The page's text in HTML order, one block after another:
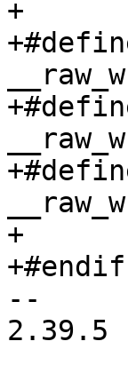
+
+
+#endif	/* __ASM_IO64_H */
--
2.39.5